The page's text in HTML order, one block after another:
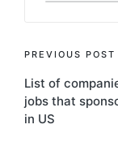
Post
PREVIOUS POST
List of
jobs that
in US